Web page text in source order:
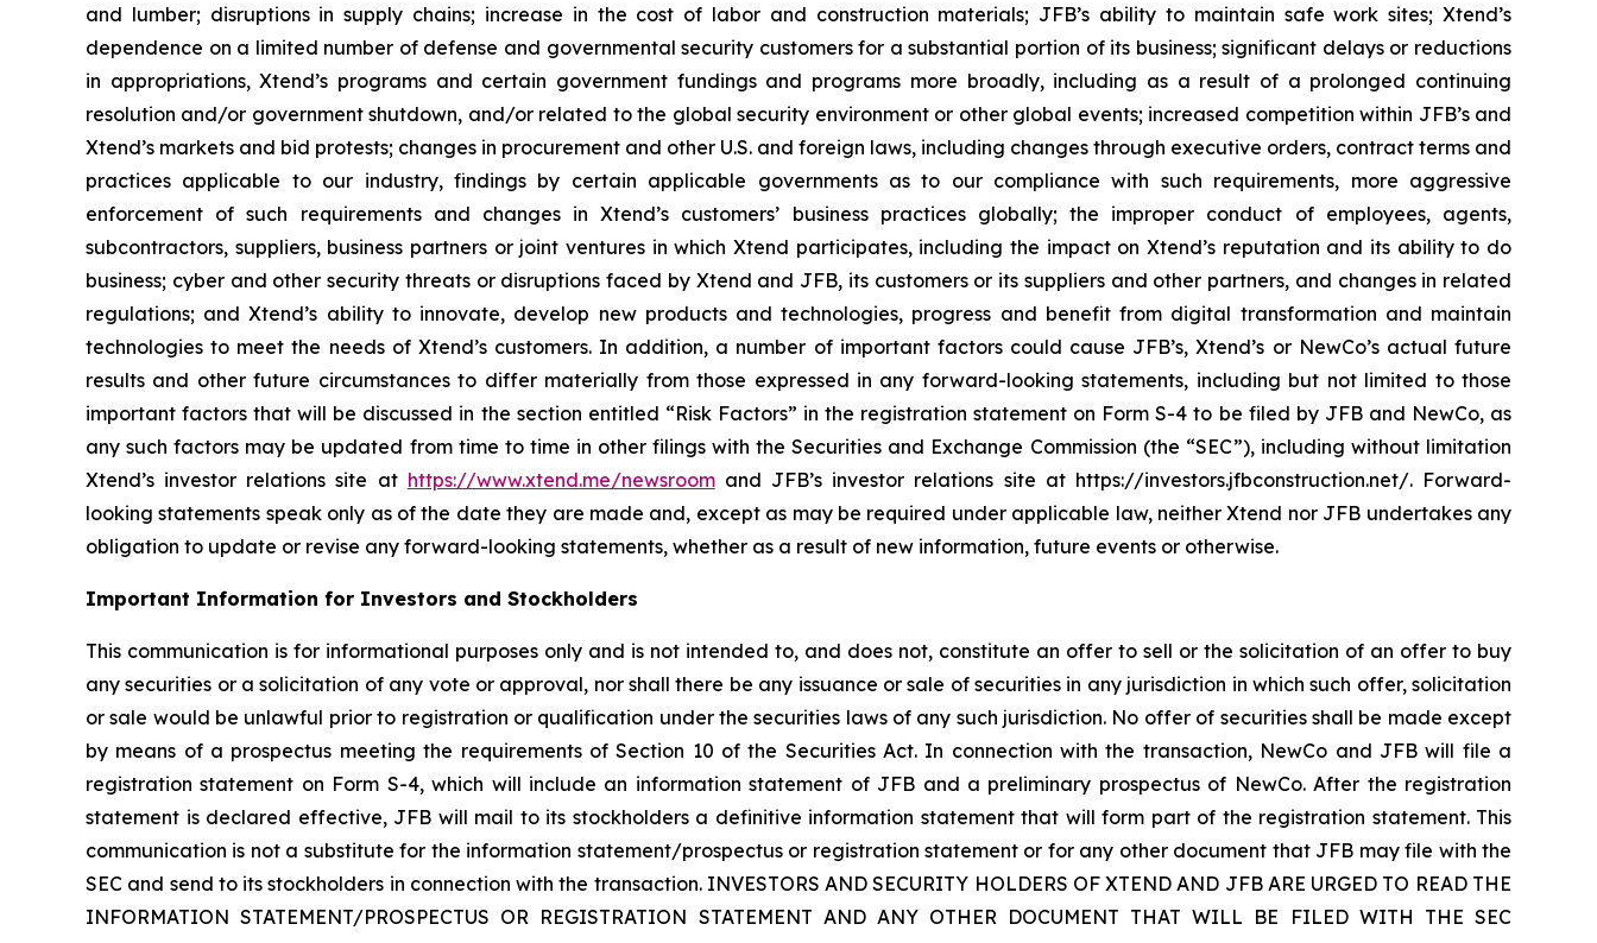
and lumber; disruptions in supply chains; increase in the cost of labor and construction materials; JFB’s ability to maintain safe work sites; Xtend’s
dependence on a limited number of defense and governmental security customers for a substantial portion of its business; significant delays or reductions
in appropriations, Xtend’s programs and certain government fundings and programs more broadly, including as a result of a prolonged continuing
resolution and/or government shutdown, and/or related to the global security environment or other global events; increased competition within JFB’s and
Xtend’s markets and bid protests; changes in procurement and other U.S. and foreign laws, including changes through executive orders, contract terms and
practices applicable to our industry, findings by certain applicable governments as to our compliance with such requirements, more aggressive
enforcement of such requirements and changes in Xtend’s customers’ business practices globally; the improper conduct of employees, agents,
subcontractors, suppliers, business partners or joint ventures in which Xtend participates, including the impact on Xtend’s reputation and its ability to do
business; cyber and other security threats or disruptions faced by Xtend and JFB, its customers or its suppliers and other partners, and changes in related
regulations; and Xtend’s ability to innovate, develop new products and technologies, progress and benefit from digital transformation and maintain
technologies to meet the needs of Xtend’s customers. In addition, a number of important factors could cause JFB’s, Xtend’s or NewCo’s actual future
results and other future circumstances to differ materially from those expressed in any forward-looking statements, including but not limited to those
important factors that will be discussed in the section entitled “Risk Factors” in the registration statement on Form S-4 to be filed by JFB and NewCo, as
any such factors may be updated from time to time in other filings with the Securities and Exchange Commission (the “SEC”), including without limitation
Xtend’s investor relations site at https://www.xtend.me/newsroomand JFB’s investor relations site at https://investors.jfbconstruction.net/. Forward-
looking statements speak only as of the date they are made and, except as may be required under applicable law, neither Xtend nor JFB undertakes any
obligation to update or revise any forward-looking statements, whether as a result of new information, future events or otherwise.
Important Information for Investors and Stockholders
This communication is for informational purposes only and is not intended to, and does not, constitute an offer to sell or the solicitation of an offer to buy
any securities or a solicitation of any vote or approval, nor shall there be any issuance or sale of securities in any jurisdiction in which such offer, solicitation
or sale would be unlawful prior to registration or qualification under the securities laws of any such jurisdiction. No offer of securities shall be made except
by means of a prospectus meeting the requirements of Section 10 of the Securities Act. In connection with the transaction, NewCo and JFB will file a
registration statement on Form S-4, which will include an information statement of JFB and a preliminary prospectus of NewCo. After the registration
statement is declared effective, JFB will mail to its stockholders a definitive information statement that will form part of the registration statement. This
communication is not a substitute for the information statement/prospectus or registration statement or for any other document that JFB may file with the
SEC and send to its stockholders in connection with the transaction. INVESTORS AND SECURITY HOLDERS OF XTEND AND JFB ARE URGED TO READ THE
INFORMATION STATEMENT/PROSPECTUS OR REGISTRATION STATEMENT AND ANY OTHER DOCUMENT THAT WILL BE FILED WITH THE SEC